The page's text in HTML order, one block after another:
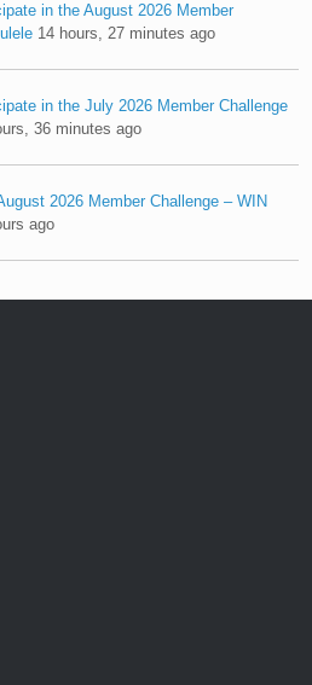
in the August 2026 Member
14 hours, 27 minutes ago
in the July 2026 Member Challenge
36 minutes ago
2026 Member Challenge – WIN
ago